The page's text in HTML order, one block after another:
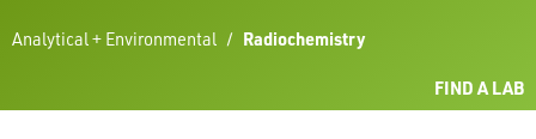
Analytical + Environmental / Radiochemistry
FIND A LAB